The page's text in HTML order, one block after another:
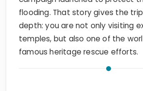
flooding. That story gives the
depth: you are not only visiting
temples, but also one of the
famous heritage rescue efforts.